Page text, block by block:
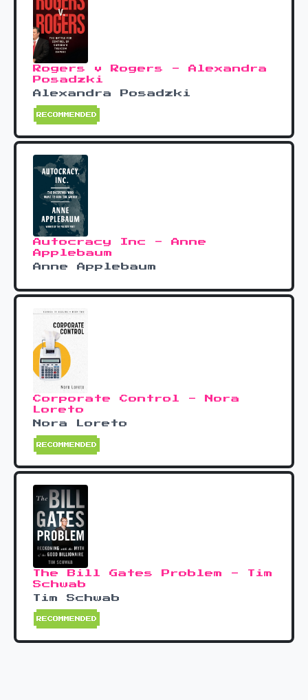
Rogers v Rogers - Alexandra
Posadzki
Alexandra Posadzki
RECOMMENDED
Autocracy Inc - Anne
Applebaum
Anne Applebaum
Corporate Control - Nora
Loreto
Nora Loreto
RECOMMENDED
The Bill Gates Problem - Tim
Schwab
Tim Schwab
RECOMMENDED